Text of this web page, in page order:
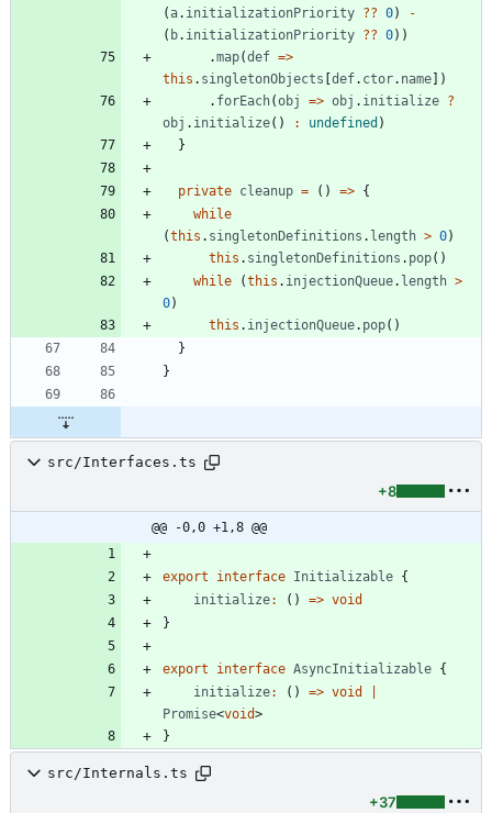
( a. initializationPriority ?? 0)
-
( b. initializationPriority ?? 0) )
.map(def =>
this . singletonObjects [def. ctor. name] )
. forEach(obj => obj . initialize ?
obj . initialize( ) : undefined )
}
private cleanup = ( ) => {
while
(this . singletonDefinitions . length > 0)
this . singletonDefinitions . pop( )
while
(this . injectionQueue. length >
0)
this . injectionQueue. pop( )
}
}
src/Interfaces.ts
+8
@@ -0,0 +1,8 @@
export interface Initializable {
initialize: ( ) => void
}
export interface AsyncInitializable {
initialize: ( ) => void
Promise<void>
}
src/Internals.ts
+37